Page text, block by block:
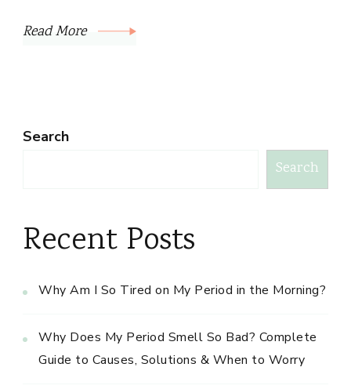
Read More
Search
Search
Recent Posts
Why Am I So Tired on My Period in the Morning?
Why Does My Period Smell So Bad? Complete
Guide to Causes, Solutions & When to Worry